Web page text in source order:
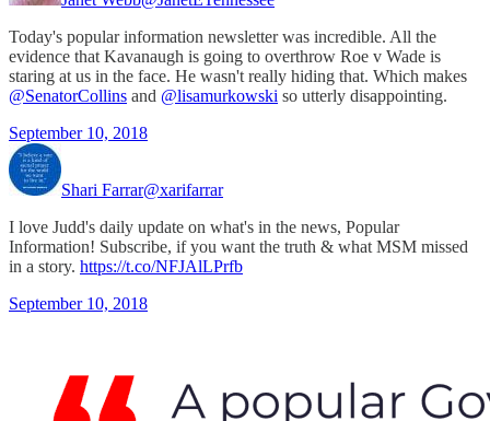
Today's popular information newsletter was incredible. All the
evidence that Kavanaugh is going to overthrow Roe v Wade is
staring at us in the face. He wasn't really hiding that. Which makes
@SenatorCollins and @lisamurkowski so utterly disappointing.
September 10, 2018
Shari Farrar@xarifarrar
I love Judd's daily update on what's in the news, Popular
Information! Subscribe, if you want the truth & what MSM missed
in a story. https://t.co/NFJAlLPrfb
September 10, 2018